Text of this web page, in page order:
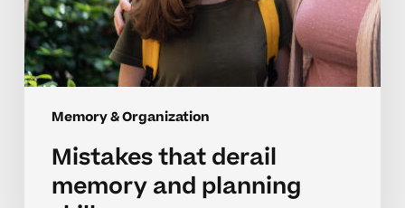
Memory & Organization
Mistakes that derail
memory and planning